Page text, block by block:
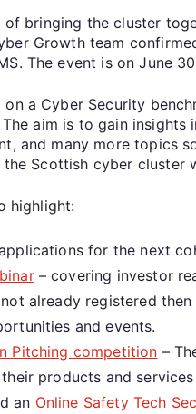
bringing the cluster
Growth team
The event is on June 30
on a Cyber Security
The aim is to gain
and many more topics
Scottish cyber cluster
highlight:
for the next
– covering investor
already registered
and events.
Pitching competition –
products and
an Online Safety Tech